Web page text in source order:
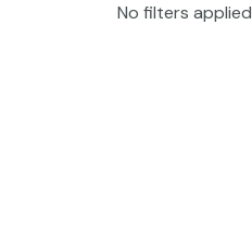
No filters applied